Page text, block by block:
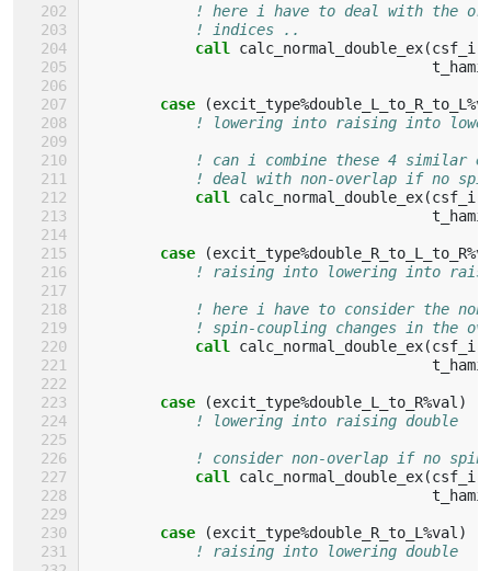
! here i have to deal with the
! indices ..
call calc_normal_double_ex(csf_i
case (excit_type%double_L_to_R_to_L %
! lowering into raising into
! can i combine these 4 similar
! deal with non-overlap if no
call calc_normal_double_ex(csf_i
case (excit_type%double_R_to_L_to_R%
! raising into lowering into
! here i have to consider the
! spin-coupling changes in the
call calc_normal_double_ex(csf_i
case (excit_type%double_L_to_R%val )
! lowering into raising double
! consider non-overlap if no spin-
call calc_normal_double_ex(csf_i
case (excit_type%double_R_to_L %val )
! raising into lowering double